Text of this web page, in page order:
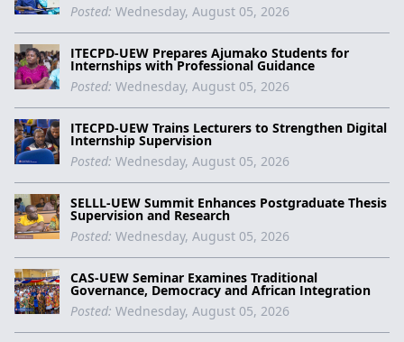
Posted: Wednesday, August 05, 2026
ITECPD-UEW Prepares Ajumako Students for
Internships with Professional Guidance
Posted: Wednesday, August 05, 2026
ITECPD-UEW Trains Lecturers to Strengthen Digital
Internship Supervision
Posted: Wednesday, August 05, 2026
SELLL-UEW Summit Enhances Postgraduate Thesis
Supervision and Research
Posted: Wednesday, August 05, 2026
CAS-UEW Seminar Examines Traditional
Governance, Democracy and African Integration
Posted: Wednesday, August 05, 2026